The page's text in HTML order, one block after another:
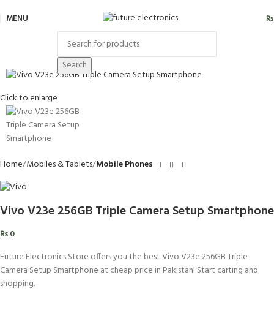
MENU ₨
Search
Click to enlarge
Home Mobiles & Tablets Mobile Phones
Vivo V23e 256GB Triple Camera Setup Smartphone
₨0
Future Electronics Store offers you the best Vivo V23e 256GB Triple
Camera Setup Smartphone at cheap price in Pakistan! Start carting and
shopping.